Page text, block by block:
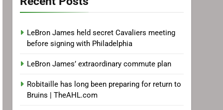
LeBron James held secret Cavaliers meeting
before signing with Philadelphia
LeBron James’ extraordinary commute plan
Robitaille has long been preparing for return to
Bruins | TheAHL.com